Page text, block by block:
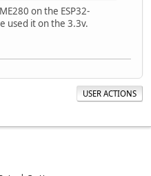
on the ESP32-
used it on the 3.3v.
USER ACTIONS